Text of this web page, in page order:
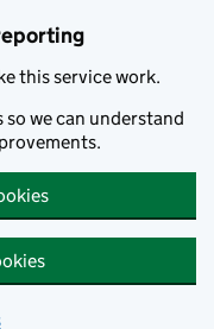
this service work.
so we can understand